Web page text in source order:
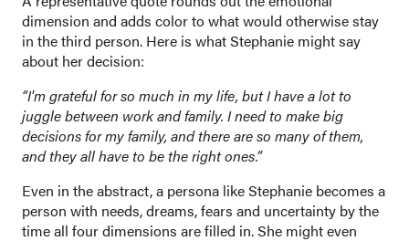
dimension and adds color to what would otherwise stay
in the third person. Here is what Stephanie might say
about her decision:
“I'm grateful for so much in my life, but I have a lot to
juggle between work and family. I need to make big
decisions for my family, and there are so many of them,
and they all have to be the right ones.”
Even in the abstract, a persona like Stephanie becomes a
person with needs, dreams, fears and uncertainty by the
time all four dimensions are filled in. She might even